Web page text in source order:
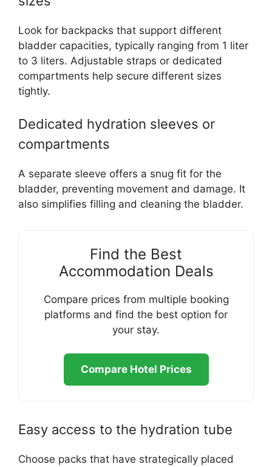
Look for backpacks that support different
bladder capacities, typically ranging from 1 liter
to 3 liters. Adjustable straps or dedicated
compartments help secure different sizes
tightly.
Dedicated hydration sleeves or
compartments
A separate sleeve offers a snug fit for the
bladder, preventing movement and damage. It
also simplifies filling and cleaning the bladder.
Find the Best
Accommodation Deals
Compare prices from multiple booking
platforms and find the best option for
your stay.
Compare Hotel Prices
Easy access to the hydration tube
Choose packs that have strategically placed